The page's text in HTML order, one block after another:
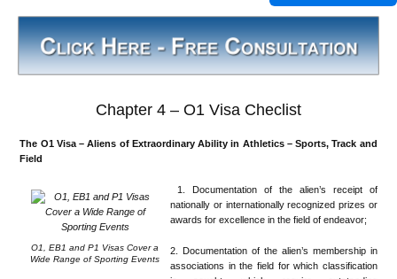
Chapter 4 – O1 Visa Checlist
The O1 Visa – Aliens of Extraordinary Ability in Athletics – Sports, Track and
Field
O1, EB1 and P1 Visas Cover a
Wide Range of Sporting Events
1. Documentation of the alien’s receipt of
nationally or internationally recognized prizes or
awards for excellence in the field of endeavor;
2. Documentation of the alien’s membership in
associations in the field for which classification